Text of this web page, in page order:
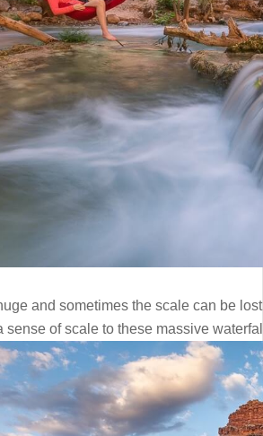
and sometimes the scale can be
sense of scale to these massive